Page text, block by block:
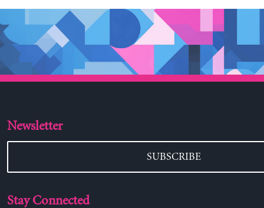
Newsletter
SUBSCRIBE
Stay Connected